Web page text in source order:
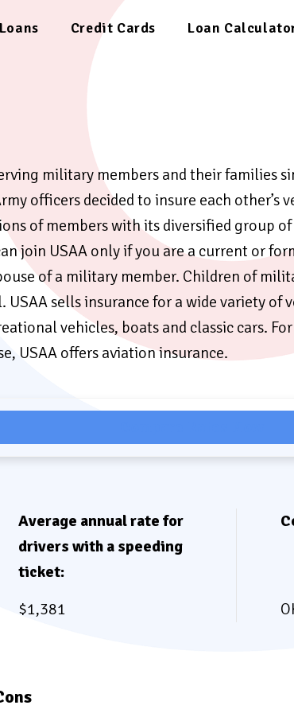
Loans Credit Cards Loan
military members and their families
officers decided to insure each other’s
of members with its diversified group
join USAA only if you are a current or
of a military member. Children of
USAA sells insurance for a wide variety of
vehicles, boats and classic cars.
USAA offers aviation insurance.
Average annual rate for
drivers with a speeding
ticket:
$1,381